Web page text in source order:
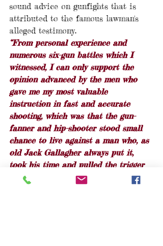
sound advice on gunfights that is
attributed to the famous lawman's
alleged testimony.
“From personal experience and
numerous six-gun battles which I
witnessed, I can only support the
opinion advanced by the men who
gave me my most valuable
instruction in fast and accurate
shooting, which was that the gun-
fanner and hip-shooter stood small
chance to live against a man who, as
old Jack Gallagher always put it,
took his time and pulled the trigger
once.”